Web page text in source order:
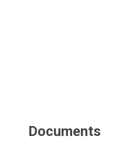
Documents